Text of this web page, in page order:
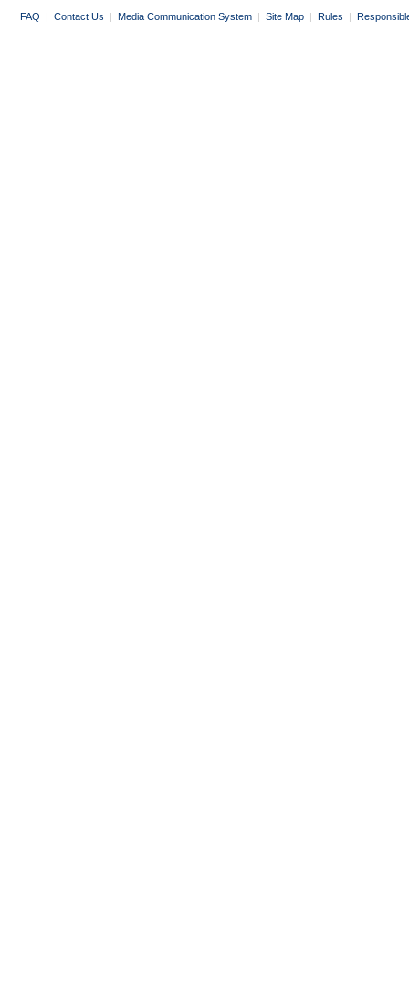
FAQ | Contact Us | Media Communication System | Site Map | Rules |